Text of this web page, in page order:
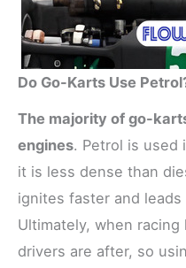
Do Go-Karts Use
The majority of go-
engines. Petrol is used
it is less dense than
ignites faster and
Ultimately, when
drivers are after, so